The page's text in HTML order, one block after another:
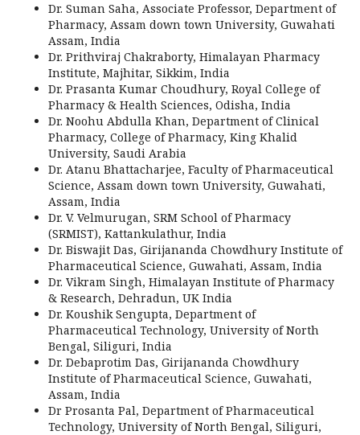
Dr. Suman Saha, Associate Professor, Department of
Pharmacy, Assam down town University, Guwahati
Assam, India
Dr. Prithviraj Chakraborty, Himalayan Pharmacy
Institute, Majhitar, Sikkim, India
Dr. Prasanta Kumar Choudhury, Royal College of
Pharmacy & Health Sciences, Odisha, India
Dr. Noohu Abdulla Khan, Department of Clinical
Pharmacy, College of Pharmacy, King Khalid
University, Saudi Arabia
Dr. Atanu Bhattacharjee, Faculty of Pharmaceutical
Science, Assam down town University, Guwahati,
Assam, India
Dr. V. Velmurugan, SRM School of Pharmacy
(SRMIST), Kattankulathur, India
Dr. Biswajit Das, Girijananda Chowdhury Institute of
Pharmaceutical Science, Guwahati, Assam, India
Dr. Vikram Singh, Himalayan Institute of Pharmacy
& Research, Dehradun, UK India
Dr. Koushik Sengupta, Department of
Pharmaceutical Technology, University of North
Bengal, Siliguri, India
Dr. Debaprotim Das, Girijananda Chowdhury
Institute of Pharmaceutical Science, Guwahati,
Assam, India
Dr Prosanta Pal, Department of Pharmaceutical
Technology, University of North Bengal, Siliguri,